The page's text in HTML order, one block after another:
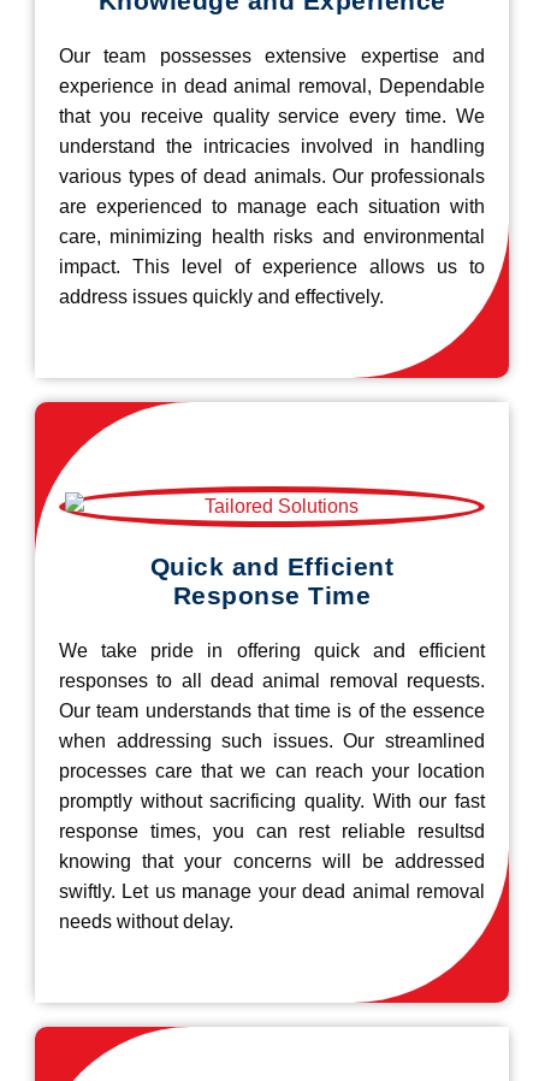
Our team possesses extensive expertise and
experience in dead animal removal, Dependable
that you receive quality service every time. We
understand the intricacies involved in handling
various types of dead animals. Our professionals
are experienced to manage each situation with
care, minimizing health risks and environmental
impact. This level of experience allows us to
address issues quickly and effectively.
Quick and Efficient
Response Time
We take pride in offering quick and efficient
responses to all dead animal removal requests.
Our team understands that time is of the essence
when addressing such issues. Our streamlined
processes care that we can reach your location
promptly without sacrificing quality. With our fast
response times, you can rest reliable resultsd
knowing that your concerns will be addressed
swiftly. Let us manage your dead animal removal
needs without delay.